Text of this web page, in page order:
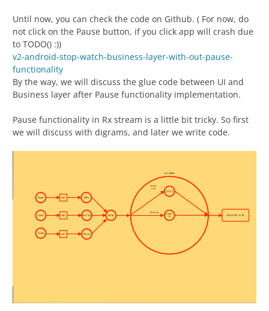
Until now, you can check the code on Github. ( For now, do
not click on the Pause button, if you click app will crash due
to TODO() :))
v2-android-stop-watch-business-layer-with-out-pause-
functionality
By the way, we will discuss the glue code between UI and
Business layer after Pause functionality implementation.
Pause functionality in Rx stream is a little bit tricky. So first
we will discuss with digrams, and later we write code.